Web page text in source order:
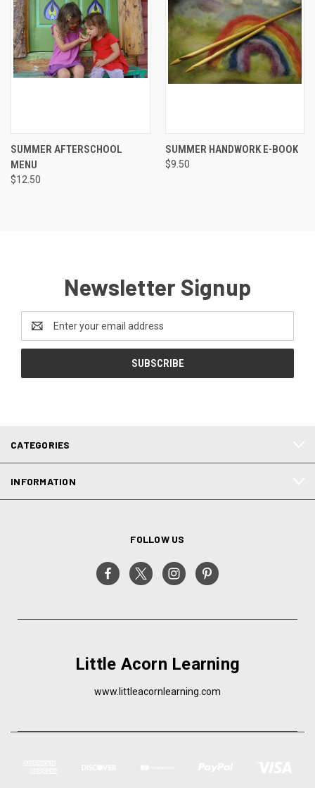
SUMMER AFTERSCHOOL
MENU
$12.50
SUMMER HANDWORK E-BOOK
$9.50
Newsletter Signup
Email
Address
CATEGORIES
INFORMATION
FOLLOW US
Little Acorn Learning
www.littleacornlearning.com